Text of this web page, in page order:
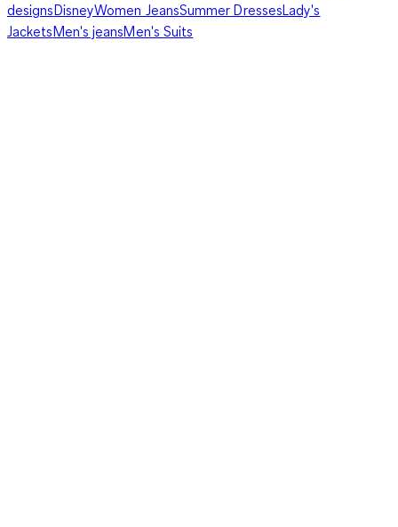
designsDisneyWomen JeansSummer DressesLady's
JacketsMen's jeansMen's Suits